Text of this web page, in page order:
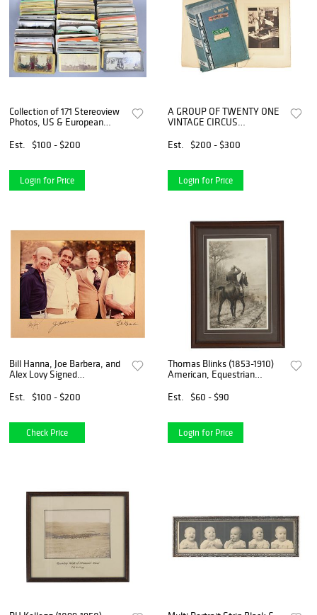
Collection of 171 Stereoview
Photos, US & European
Est.
$100 - $200
Login for Price
A GROUP OF TWENTY ONE
VINTAGE CIRCUS
EPHEMERA, INCLUDING
EARLY/MID 20TH CENTURY,
Est. $200 - $300
Login for Price
Bill Hanna, Joe Barbera, and
Alex Lovy Signed
Est.
$100 - $200
Check Price
Thomas Blinks (1853-1910)
American, Equestrian
Waves"
Est. $60 - $90
Login for Price